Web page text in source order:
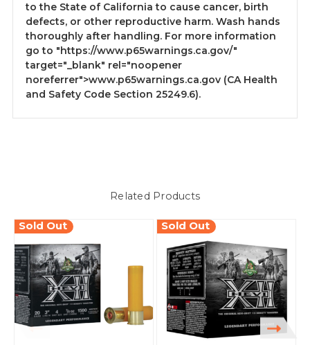
to the State of California to cause cancer, birth
defects, or other reproductive harm. Wash hands
thoroughly after handling. For more information
go to "https://www.p65warnings.ca.gov/"
target="_blank" rel="noopener
noreferrer">www.p65warnings.ca.gov (CA Health
and Safety Code Section 25249.6).
Related Products
Sold Out Sold Out